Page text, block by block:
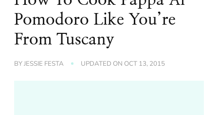
Pomodoro Like You’re
From Tuscany
BYJESSIE FESTA UPDATED ON OCT 13, 2015